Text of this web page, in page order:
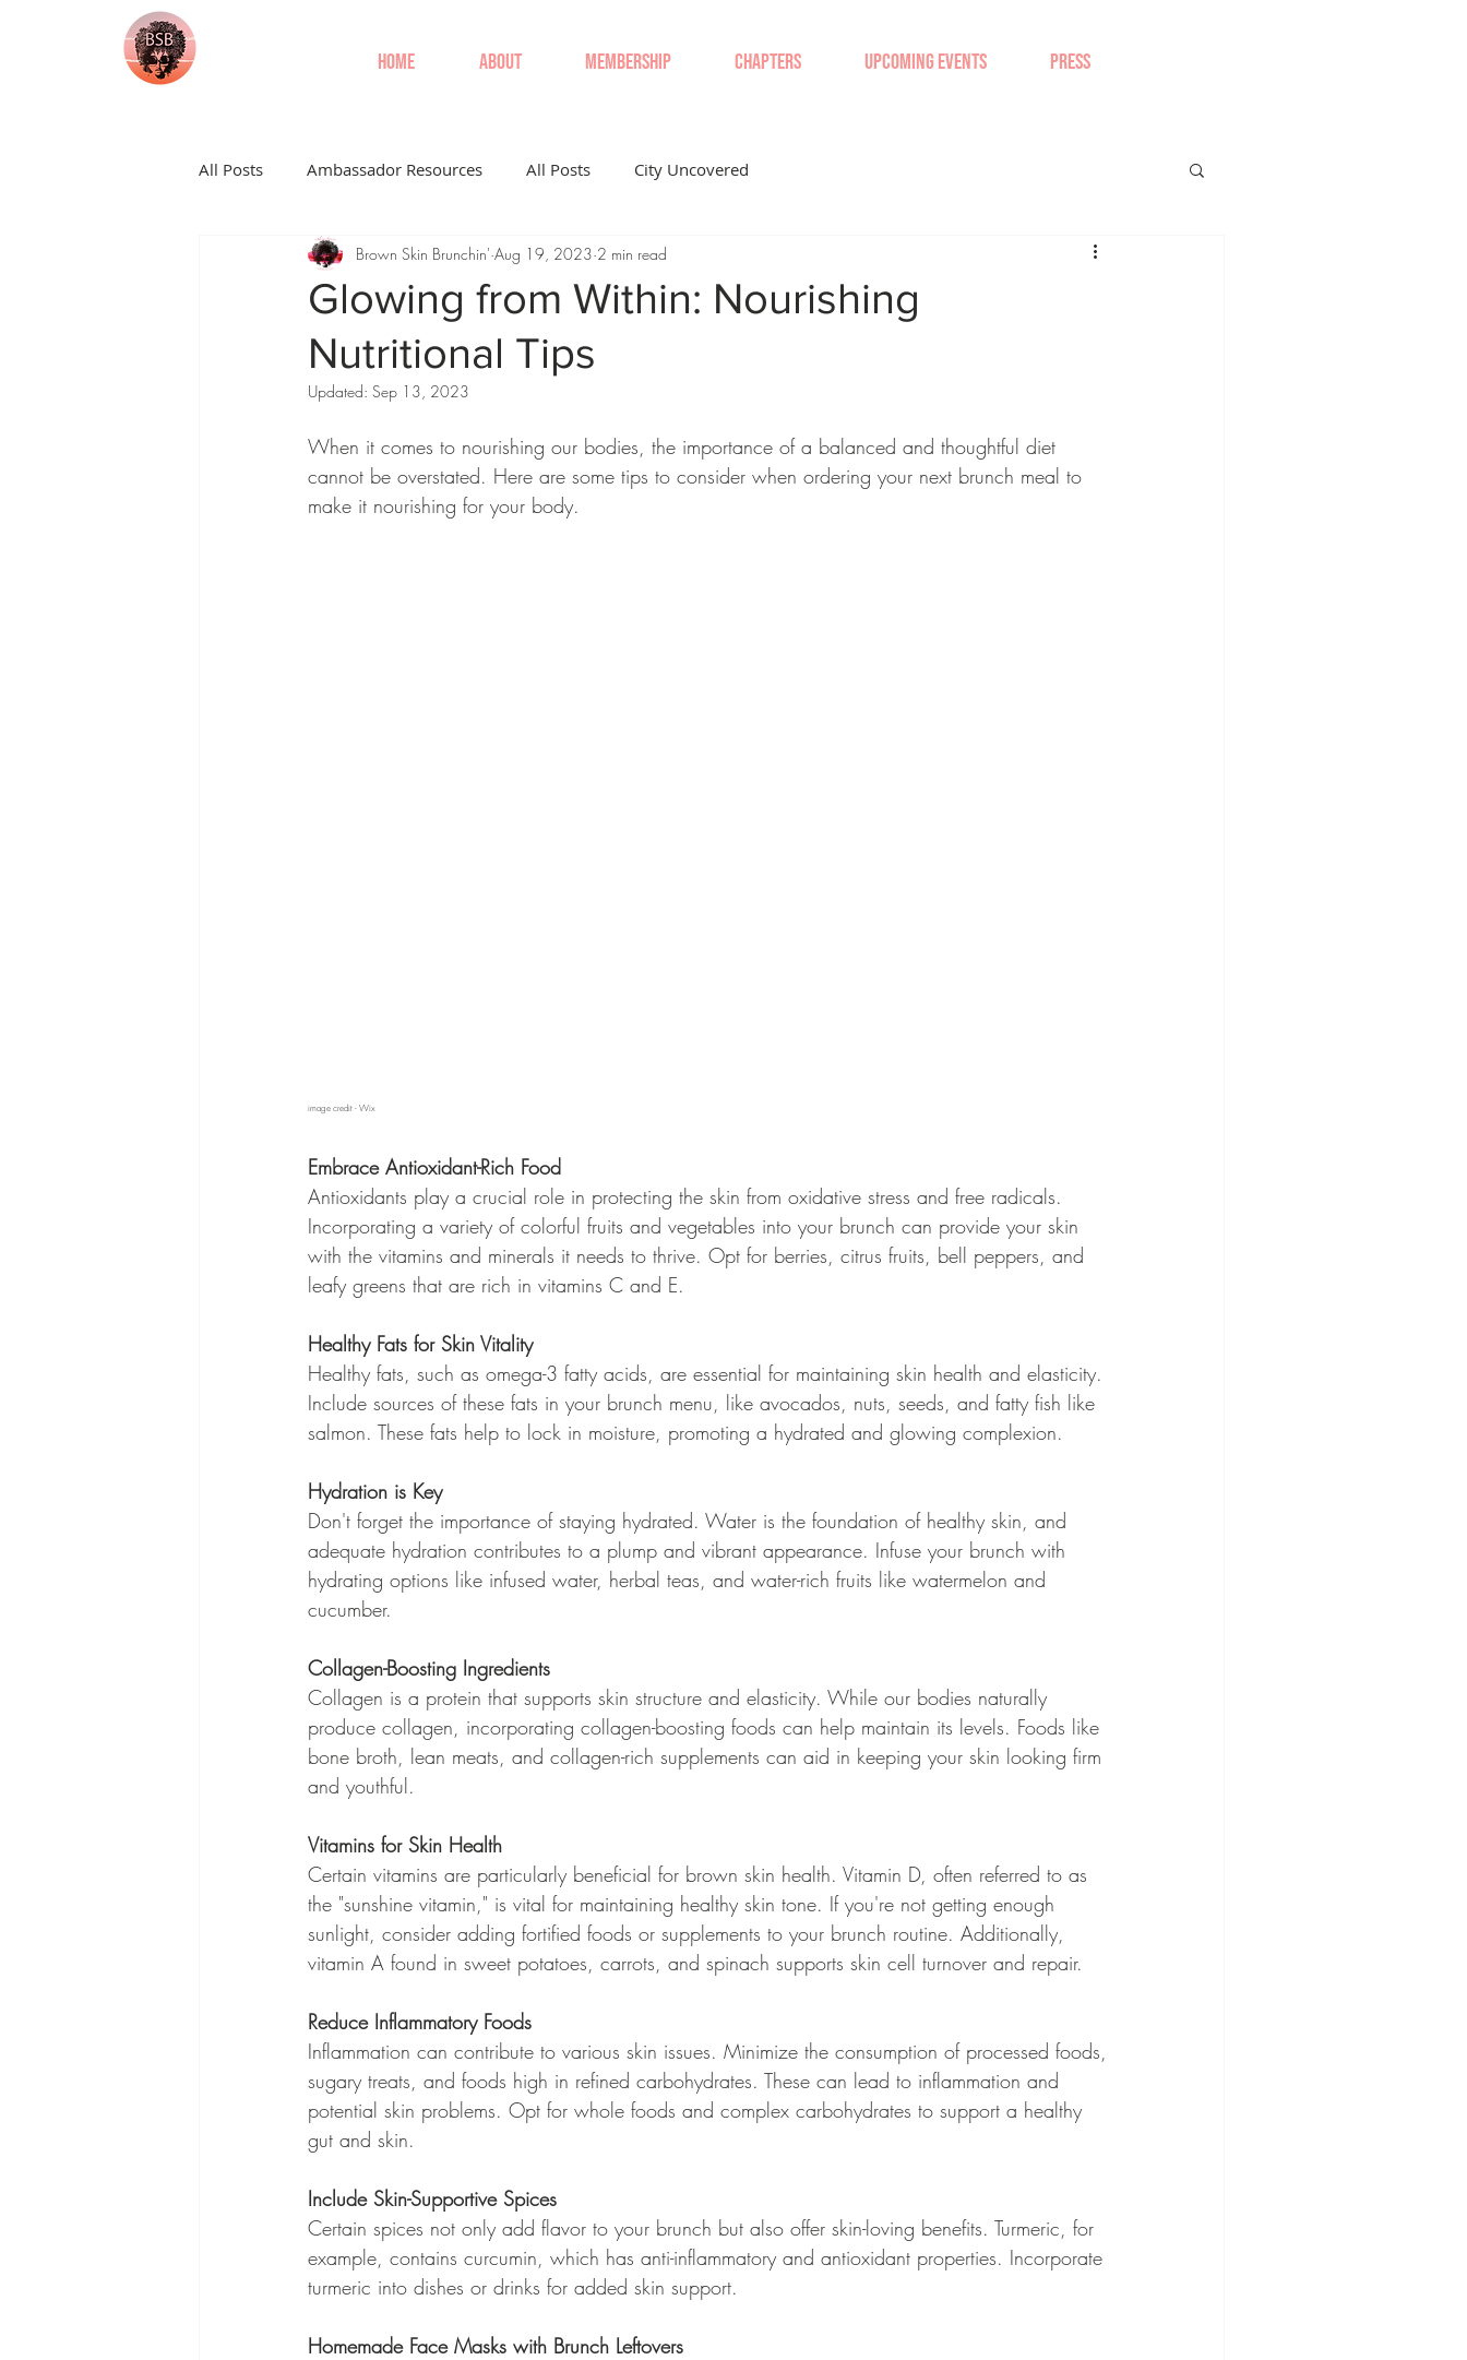
Home ABOUT MEMBERSHIP CHAPTERS UPCOMING EVENTS PRESS
All Posts Ambassador Resources All Posts City Uncovered
Glowing from Within: Nourishing
Nutritional Tips
Brown Skin Brunchin' Aug 19, 2023 2 min read
Updated: Sep 13, 2023
When it comes to nourishing our bodies, the importance of a balanced and thoughtful diet
cannot be overstated. Here are some tips to consider when ordering your next brunch meal to
make it nourishing for your body.
image credit - Wix
Embrace Antioxidant-Rich Food
Antioxidants play a crucial role in protecting the skin from oxidative stress and free radicals.
Incorporating a variety of colorful fruits and vegetables into your brunch can provide your skin
with the vitamins and minerals it needs to thrive. Opt for berries, citrus fruits, bell peppers, and
leafy greens that are rich in vitamins C and E.
Healthy Fats for Skin Vitality
Healthy fats, such as omega-3 fatty acids, are essential for maintaining skin health and elasticity.
Include sources of these fats in your brunch menu, like avocados, nuts, seeds, and fatty fish like
salmon. These fats help to lock in moisture, promoting a hydrated and glowing complexion.
Hydration is Key
Don't forget the importance of staying hydrated. Water is the foundation of healthy skin, and
adequate hydration contributes to a plump and vibrant appearance. Infuse your brunch with
hydrating options like infused water, herbal teas, and water-rich fruits like watermelon and
cucumber.
Collagen-Boosting Ingredients
Collagen is a protein that supports skin structure and elasticity. While our bodies naturally
produce collagen, incorporating collagen-boosting foods can help maintain its levels. Foods like
bone broth, lean meats, and collagen-rich supplements can aid in keeping your skin looking firm
and youthful.
Vitamins for Skin Health
Certain vitamins are particularly beneficial for brown skin health. Vitamin D, often referred to as
the "sunshine vitamin," is vital for maintaining healthy skin tone. If you're not getting enough
sunlight, consider adding fortified foods or supplements to your brunch routine. Additionally,
vitamin A found in sweet potatoes, carrots, and spinach supports skin cell turnover and repair.
Reduce Inflammatory Foods
Inflammation can contribute to various skin issues. Minimize the consumption of processed foods,
sugary treats, and foods high in refined carbohydrates. These can lead to inflammation and
potential skin problems. Opt for whole foods and complex carbohydrates to support a healthy
gut and skin.
Include Skin-Supportive Spices
Certain spices not only add flavor to your brunch but also offer skin-loving benefits. Turmeric, for
example, contains curcumin, which has anti-inflammatory and antioxidant properties. Incorporate
turmeric into dishes or drinks for added skin support.
Homemade Face Masks with Brunch Leftovers